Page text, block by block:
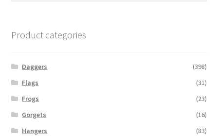
Product categories
Daggers
(398)
Flags
(31)
Frogs
(23)
Gorgets
(16)
Hangers
(83)